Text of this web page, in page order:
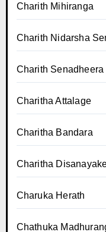
Charith Mihiranga
Charith Nidarsha
Charith Senadheera
Charitha Attalage
Charitha Bandara
Charitha
Charuka Herath
Chathuka